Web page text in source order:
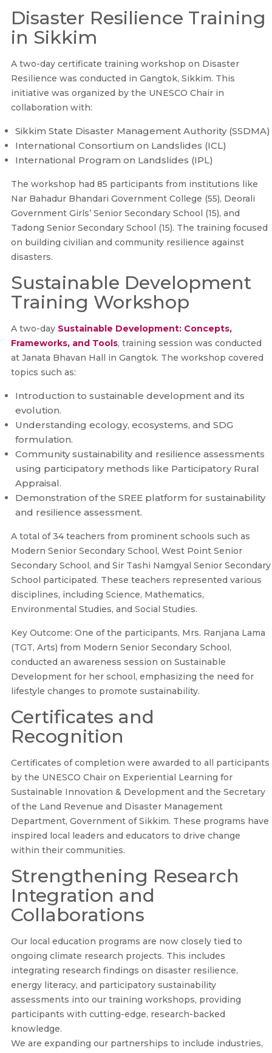
Disaster Resilience Training
in Sikkim
A two-day certificate training workshop on Disaster
Resilience was conducted in Gangtok, Sikkim. This
initiative was organized by the UNESCO Chair in
collaboration with:
Sikkim State Disaster Management Authority (SSDMA)
International Consortium on Landslides (ICL)
International Program on Landslides (IPL)
The workshop had 85 participants from institutions like
Nar Bahadur Bhandari Government College (55), Deorali
Government Girls’ Senior Secondary School (15), and
Tadong Senior Secondary School (15). The training focused
on building civilian and community resilience against
disasters.
Sustainable Development
Training Workshop
A two-day Sustainable Development: Concepts,
Frameworks, and Tools, training session was conducted
at Janata Bhavan Hall in Gangtok. The workshop covered
topics such as:
Introduction to sustainable development and its
evolution.
Understanding ecology, ecosystems, and SDG
formulation.
Community sustainability and resilience assessments
using participatory methods like Participatory Rural
Appraisal.
Demonstration of the SREE platform for sustainability
and resilience assessment.
A total of 34 teachers from prominent schools such as
Modern Senior Secondary School, West Point Senior
Secondary School, and Sir Tashi Namgyal Senior Secondary
School participated. These teachers represented various
disciplines, including Science, Mathematics,
Environmental Studies, and Social Studies.
Key Outcome: One of the participants, Mrs. Ranjana Lama
(TGT, Arts) from Modern Senior Secondary School,
conducted an awareness session on Sustainable
Development for her school, emphasizing the need for
lifestyle changes to promote sustainability.
Certificates and
Recognition
Certificates of completion were awarded to all participants
by the UNESCO Chair on Experiential Learning for
Sustainable Innovation & Development and the Secretary
of the Land Revenue and Disaster Management
Department, Government of Sikkim. These programs have
inspired local leaders and educators to drive change
within their communities.
Strengthening Research
Integration and
Collaborations
Our local education programs are now closely tied to
ongoing climate research projects. This includes
integrating research findings on disaster resilience,
energy literacy, and participatory sustainability
assessments into our training workshops, providing
participants with cutting-edge, research-backed
knowledge.
We are expanding our partnerships to include industries,